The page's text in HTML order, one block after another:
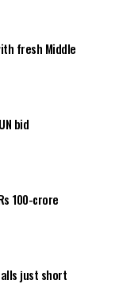
fresh Middle
bid
100-crore
just short